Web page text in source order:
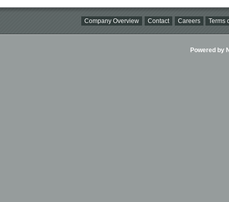
Company Overview Contact Careers Terms
Powered by